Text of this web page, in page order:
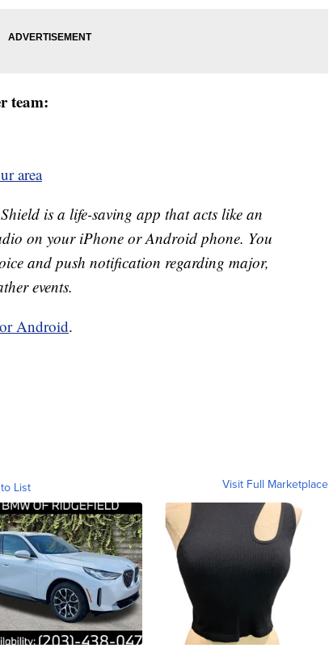
team:
area
is a life-saving app that acts like an
on your iPhone or Android phone. You
and push notification regarding major,
events.
Android.
List Visit Full Marketplace